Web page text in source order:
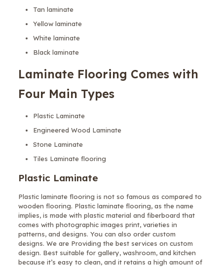
Tan laminate
Yellow laminate
White laminate
Black laminate
Laminate Flooring Comes with
Four Main Types
Plastic Laminate
Engineered Wood Laminate
Stone Laminate
Tiles Laminate flooring
Plastic Laminate
Plastic laminate flooring is not so famous as compared to
wooden flooring. Plastic laminate flooring, as the name
implies, is made with plastic material and fiberboard that
comes with photographic images print, varieties in
patterns, and designs. You can also order custom
designs. We are Providing the best services on custom
design. Best suitable for gallery, washroom, and kitchen
because it’s easy to clean, and it retains a high amount of